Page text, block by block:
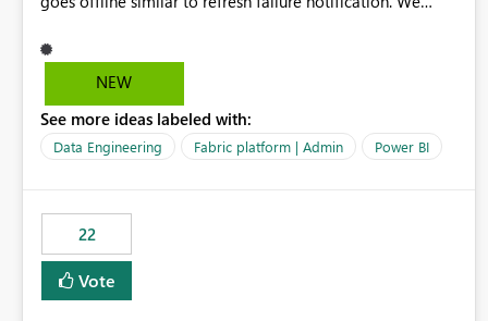
versions of Power BI.
NEW
See more ideas labeled with:
Data Engineering Fabric platform | Admin Power BI
22
Vote